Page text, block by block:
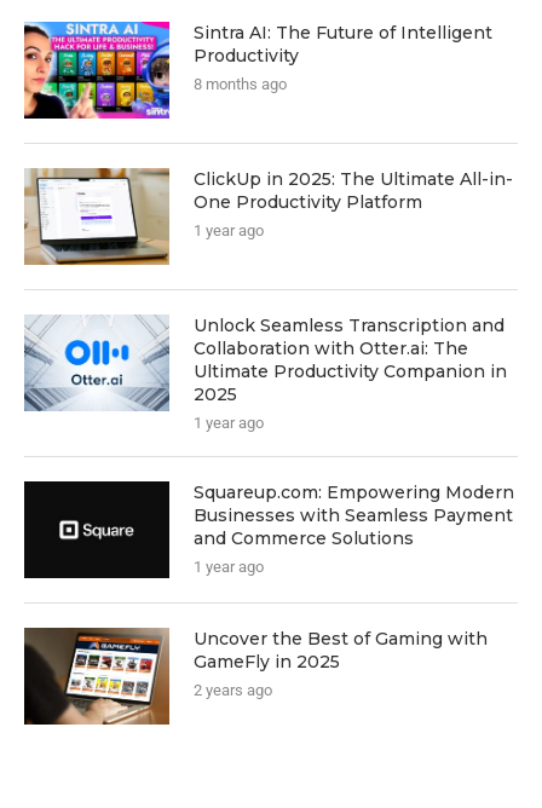
Sintra AI: The Future of Intelligent
Productivity
8 months ago
ClickUp in 2025: The Ultimate All-in-
One Productivity Platform
1 year ago
Unlock Seamless Transcription and
Collaboration with Otter.ai: The
Ultimate Productivity Companion in
2025
1 year ago
Squareup.com: Empowering Modern
Businesses with Seamless Payment
and Commerce Solutions
1 year ago
Uncover the Best of Gaming with
GameFly in 2025
2 years ago